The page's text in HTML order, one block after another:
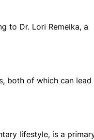
to Dr. Lori Remeika, a
both of which can lead
lifestyle, is a